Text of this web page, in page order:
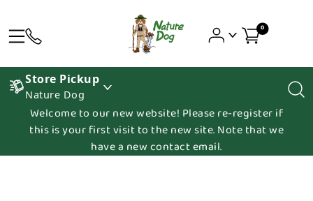
0
Store Pickup
Nature Dog
Welcome to our new website! Please re-register if
this is your first visit to the new site. Note that we
have a new contact email.